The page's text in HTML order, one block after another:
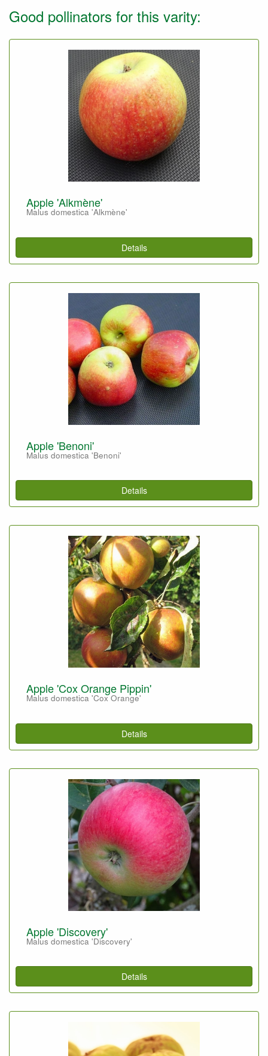
Good pollinators for this varity:
Apple 'Alkmène'
Malus domestica 'Alkmène'
Details
Apple 'Benoni'
Malus domestica 'Benoni'
Details
Apple 'Cox Orange Pippin'
Malus domestica 'Cox Orange'
Details
Apple 'Discovery'
Malus domestica 'Discovery'
Details